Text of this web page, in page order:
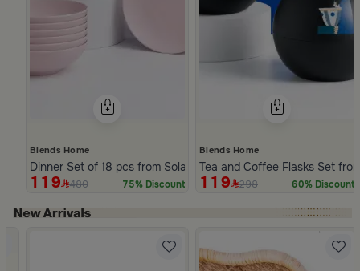
Blends Home
Dinner Set of 18 pcs from Solana
119 480 75% Discount
Blends Home
Tea and Coffee Flasks Set
119 298 60% Discount